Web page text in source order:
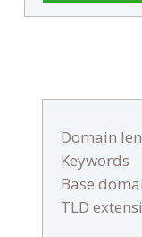
Domain
Keywords
Base
TLD